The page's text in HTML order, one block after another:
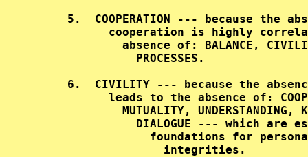
5.  COOPERATION ---
cooperation is highly
absence of: BALANCE,
6.  CIVILITY --- because the
leads to the absence of:
MUTUALITY,
DIALOGUE ---
foundations for